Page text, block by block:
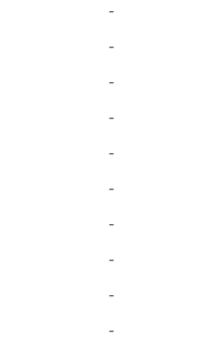
-
-
-
-
-
-
-
-
-
-